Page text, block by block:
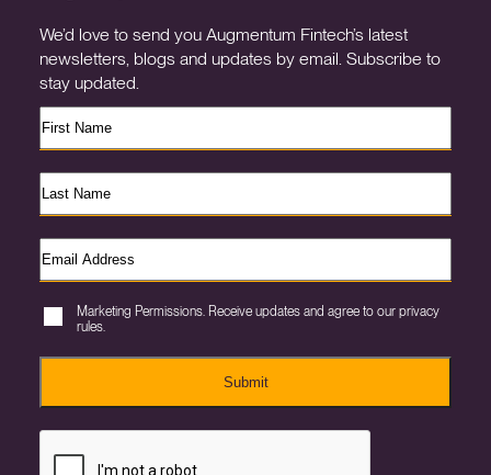
We’d love to send you Augmentum Fintech’s latest
newsletters, blogs and updates by email. Subscribe to
stay updated.
Marketing Permissions. Receive updates and agree to our privacy
rules.
Submit